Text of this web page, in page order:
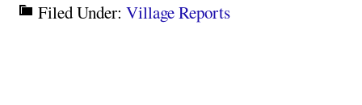
Filed Under:Village Reports